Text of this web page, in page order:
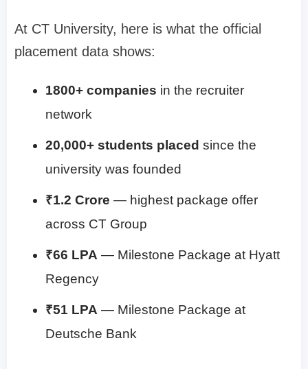
At CT University, here is what the official
placement data shows:
1800+ companies in the recruiter
network
20,000+ students placed since the
university was founded
₹1.2 Crore — highest package offer
across CT Group
₹66 LPA — Milestone Package at Hyatt
Regency
₹51 LPA — Milestone Package at
Deutsche Bank